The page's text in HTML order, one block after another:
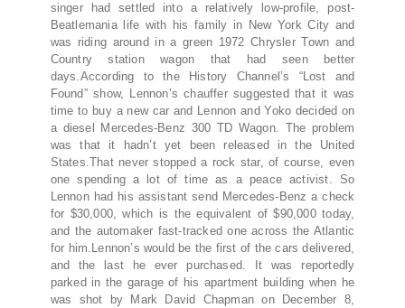
singer had settled into a relatively low-profile, post-
Beatlemania life with his family in New York City and
was riding around in a green 1972 Chrysler Town and
Country station wagon that had seen better
days.According to the History Channel’s “Lost and
Found” show, Lennon’s chauffer suggested that it was
time to buy a new car and Lennon and Yoko decided on
a diesel Mercedes-Benz 300 TD Wagon. The problem
was that it hadn’t yet been released in the United
States.That never stopped a rock star, of course, even
one spending a lot of time as a peace activist. So
Lennon had his assistant send Mercedes-Benz a check
for $30,000, which is the equivalent of $90,000 today,
and the automaker fast-tracked one across the Atlantic
for him.Lennon’s would be the first of the cars delivered,
and the last he ever purchased. It was reportedly
parked in the garage of his apartment building when he
was shot by Mark David Chapman on December 8,